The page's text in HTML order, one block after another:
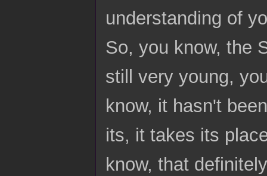
understanding of
So, you know, the
still very young,
know, it hasn't
its, it takes its
know, that